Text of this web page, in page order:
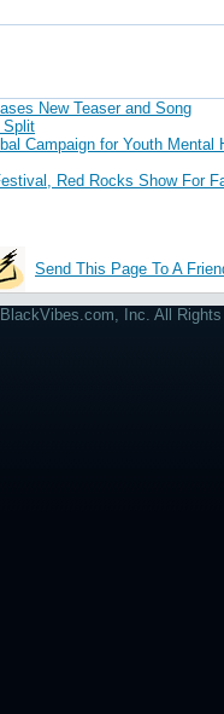
New Teaser and Song
Split
Campaign for Youth Mental
Red Rocks Show For
Send This Page To A
Inc. All Rights